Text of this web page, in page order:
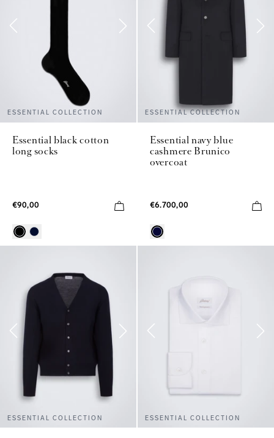
ESSENTIAL COLLECTION
Essential black cotton
long socks
€90,00
ESSENTIAL COLLECTION
Essential navy blue
cashmere Brunico
overcoat
€6.700,00
ESSENTIAL COLLECTION ESSENTIAL COLLECTION